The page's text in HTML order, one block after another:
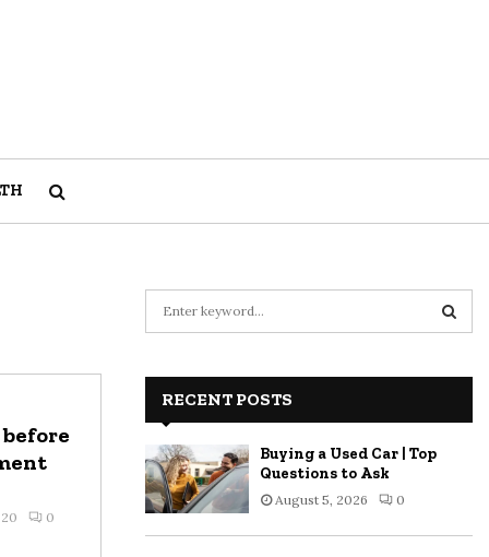
0
o
r
:
RECENT POSTS
Buying a Used Car | Top
Questions to Ask
August 5, 2026 0